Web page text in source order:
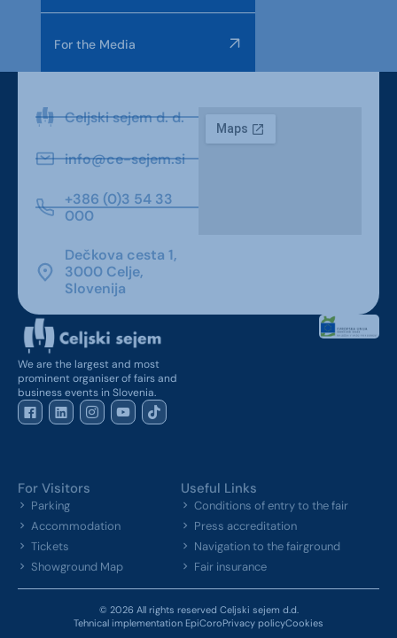
For the Media
Celjski sejem d. d.
info@ce-sejem.si
+386 (0)3 54 33
000
Dečkova cesta 1,
3000 Celje,
Slovenija
We are the largest and most
prominent organiser of fairs and
business events in Slovenia.
For Visitors
Parking
Accommodation
Tickets
Showground Map
Useful Links
Conditions of entry to the fair
Press accreditation
Navigation to the fairground
Fair insurance
© 2026 All rights reserved Celjski sejem d.d.
Tehnical implementation EpiCoroPrivacy policyCookies